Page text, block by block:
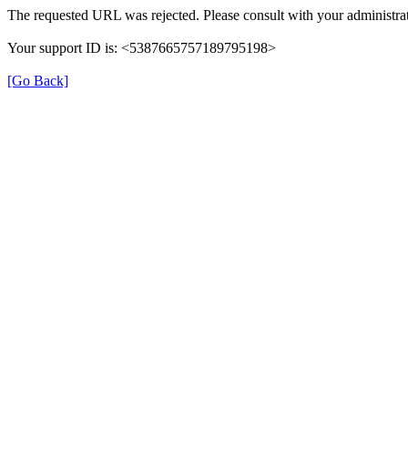
The requested URL was rejected. Please consult with your
Your support ID is: <5387665757189795198>
[Go Back]